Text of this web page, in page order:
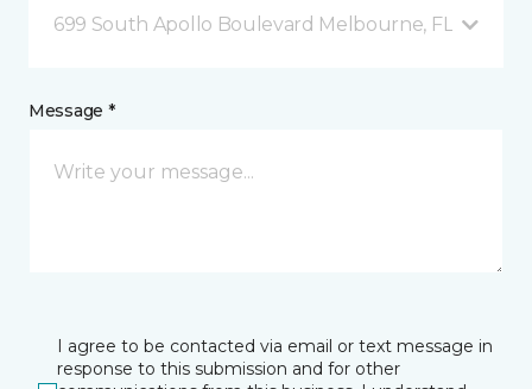
699 South Apollo Boulevard Melbourne, FL
Message *
I agree to be contacted via email or text message in
response to this submission and for other